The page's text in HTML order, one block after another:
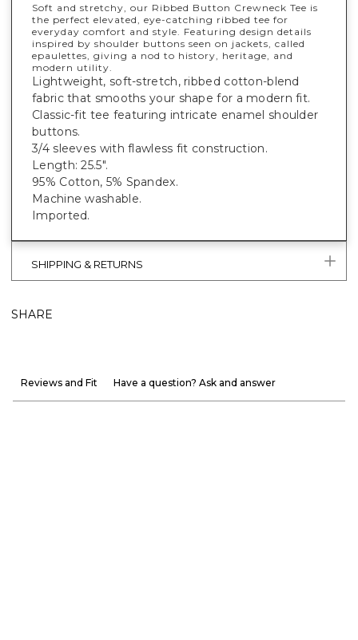
Soft and stretchy, our Ribbed Button Crewneck Tee is
the perfect elevated, eye-catching ribbed tee for
everyday comfort and style. Featuring design details
inspired by shoulder buttons seen on jackets, called
epaulettes, giving a nod to history, heritage, and
modern utility.
Lightweight, soft-stretch, ribbed cotton-blend
fabric that smooths your shape for a modern fit.
Classic-fit tee featuring intricate enamel shoulder
buttons.
3/4 sleeves with flawless fit construction.
Length: 25.5".
95% Cotton, 5% Spandex.
Machine washable.
Imported.
SHIPPING & RETURNS
SHARE
Reviews and Fit Have a question? Ask and answer